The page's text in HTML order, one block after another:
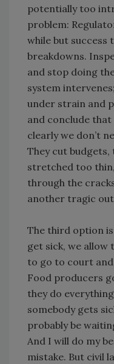
potentially too
problem:
while but success
breakdowns.
and stop doing
system
under strain and
and conclude
clearly we don’t
They cut
stretched too
through the
another tragic
The third option
get sick, we allow
to go to court
Food producers
they do
somebody gets
probably be
And I will do my
mistake. But civil